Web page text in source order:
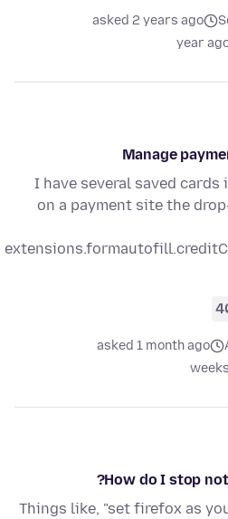
asked 2 years ago
Manage
I have several saved cards
on a payment site the
asked 1 month ago
How do I stop
Things like, "set firefox as